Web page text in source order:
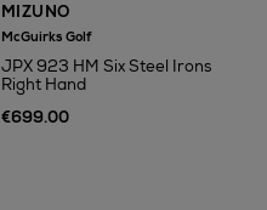
MIZUNO
McGuirks Golf
JPX 923 HM Six Steel Irons
Right Hand
€699.00